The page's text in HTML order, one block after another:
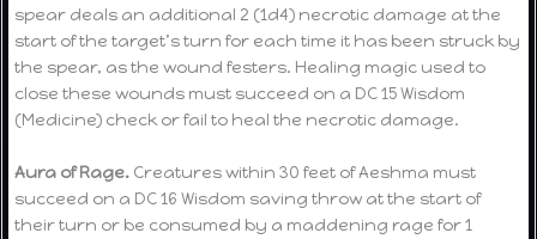
spear deals an additional 2 (1d4) necrotic damage at the
start of the target’s turn for each time it has been struck by
the spear, as the wound festers. Healing magic used to
close these wounds must succeed on a DC 15 Wisdom
(Medicine) check or fail to heal the necrotic damage.
Aura of Rage. Creatures within 30 feet of Aeshma must
succeed on a DC 16 Wisdom saving throw at the start of
their turn or be consumed by a maddening rage for 1